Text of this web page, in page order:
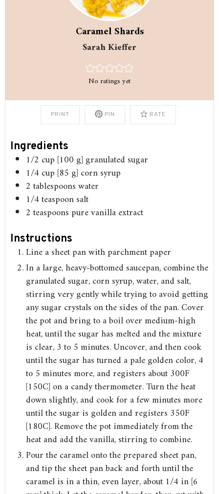
Caramel Shards
Sarah Kieffer
No ratings yet
PRINT PIN RATE
Ingredients
1/2 cup [100 g] granulated sugar
1/4 cup [85 g] corn syrup
2 tablespoonswater
1/4teaspoonsalt
2 teaspoonspure vanilla extract
Instructions
Line a sheet pan with parchment paper
In a large, heavy-bottomed saucepan, combine the
granulated sugar, corn syrup, water, and salt,
stirring very gently while trying to avoid getting
any sugar crystals on the sides of the pan. Cover
the pot and bring to a boil over medium-high
heat, until the sugar has melted and the mixture
is clear, 3 to 5 minutes. Uncover, and then cook
until the sugar has turned a pale golden color, 4
to 5 minutes more, and registers about 300F
[150C] on a candy thermometer. Turn the heat
down slightly, and cook for a few minutes more
until the sugar is golden and registers 350F
[180C]. Remove the pot immediately from the
heat and add the vanilla, stirring to combine.
Pour the caramel onto the prepared sheet pan,
and tip the sheet pan back and forth until the
caramel is in a thin, even layer, about 1/4 in [6